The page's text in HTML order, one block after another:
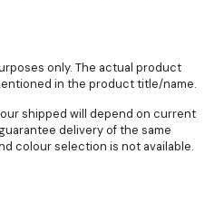
only. The actual product
in the product title/name.
shipped will depend on current
delivery of the same
colour selection is not available.